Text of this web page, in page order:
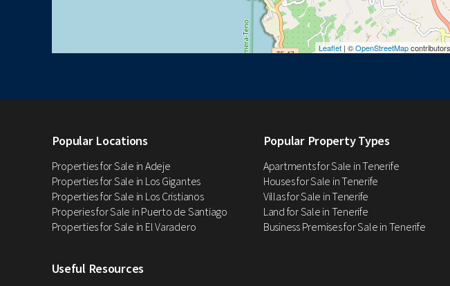
Leaflet | ©OpenStreetMapcontributors
Popular Locations
Properties for Sale in Adeje
Properties for Sale in Los Gigantes
Properties for Sale in Los Cristianos
Properies for Sale in Puerto de Santiago
Properties for Sale in El Varadero
Popular Property Types
Apartments for Sale in Tenerife
Houses for Sale in Tenerife
Villas for Sale in Tenerife
Land for Sale in Tenerife
Business Premises for Sale in Tenerife
Useful Resources